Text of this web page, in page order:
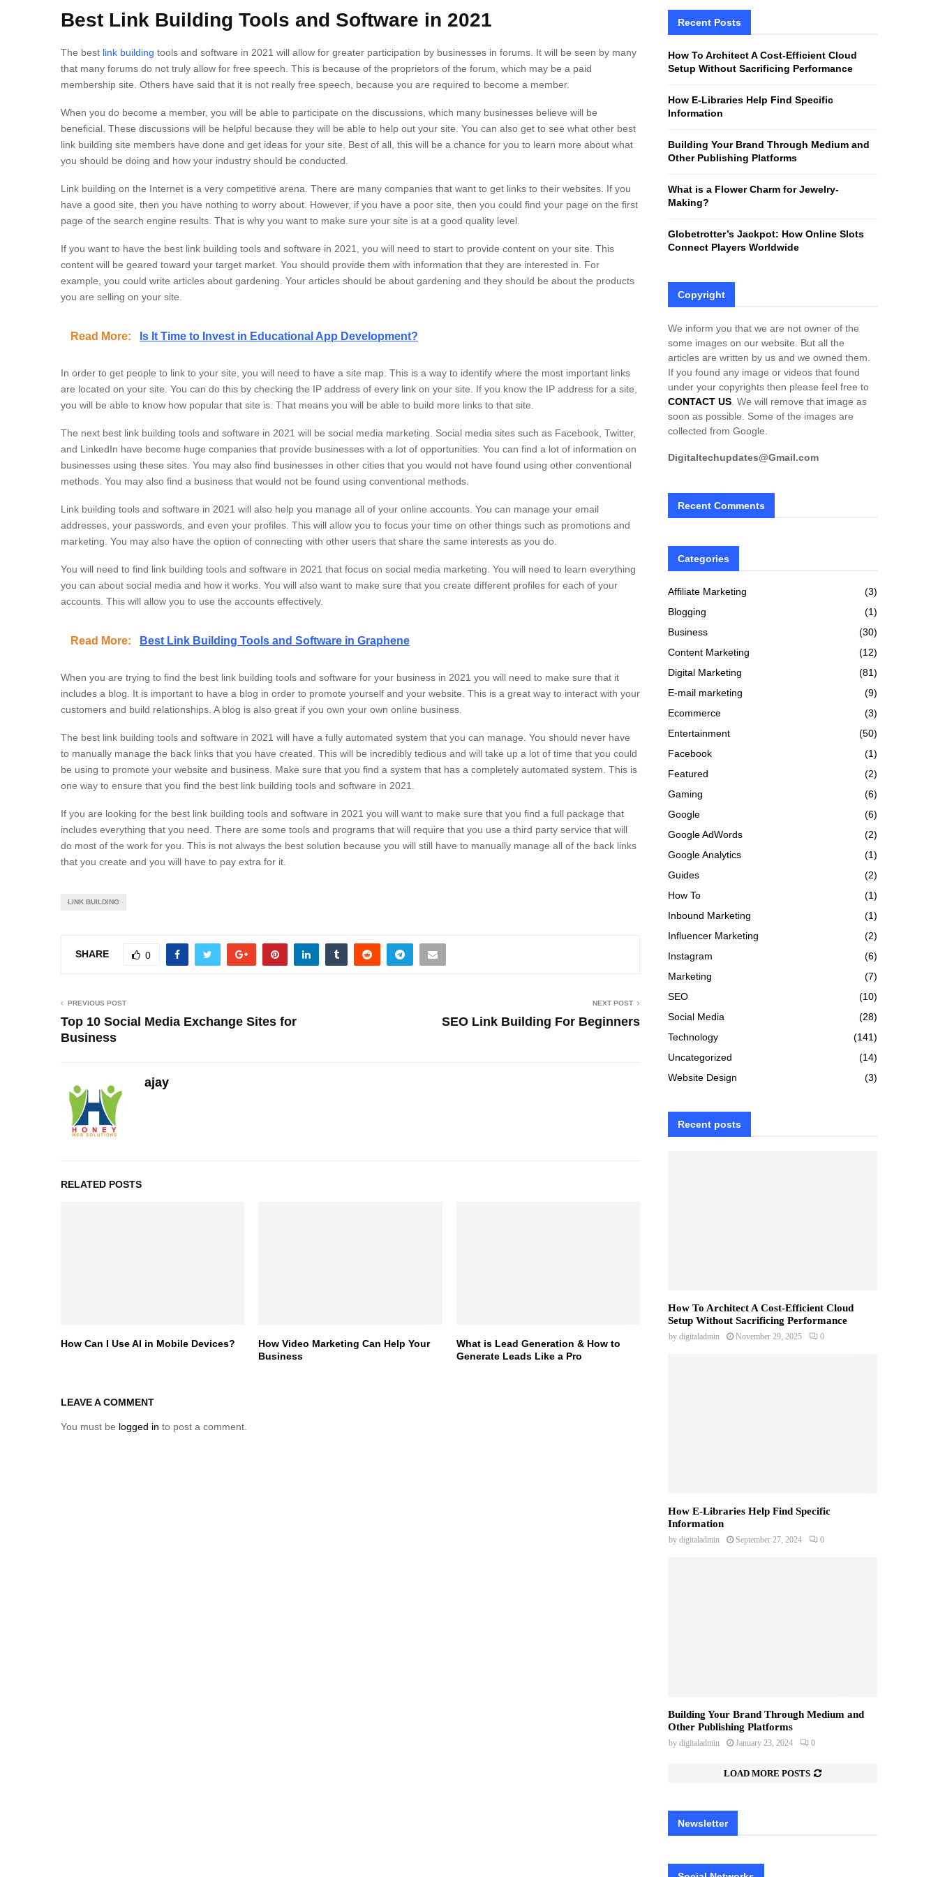
Best Link Building Tools and Software in 2021
The best link building tools and software in 2021 will allow for greater participation by businesses in forums. It will be seen by many
that many forums do not truly allow for free speech. This is because of the proprietors of the forum, which may be a paid
membership site. Others have said that it is not really free speech, because you are required to become a member.
When you do become a member, you will be able to participate on the discussions, which many businesses believe will be
beneficial. These discussions will be helpful because they will be able to help out your site. You can also get to see what other best
link building site members have done and get ideas for your site. Best of all, this will be a chance for you to learn more about what
you should be doing and how your industry should be conducted.
Link building on the Internet is a very competitive arena. There are many companies that want to get links to their websites. If you
have a good site, then you have nothing to worry about. However, if you have a poor site, then you could find your page on the first
page of the search engine results. That is why you want to make sure your site is at a good quality level.
If you want to have the best link building tools and software in 2021, you will need to start to provide content on your site. This
content will be geared toward your target market. You should provide them with information that they are interested in. For
example, you could write articles about gardening. Your articles should be about gardening and they should be about the products
you are selling on your site.
Read More: Is It Time to Invest in Educational App Development?
In order to get people to link to your site, you will need to have a site map. This is a way to identify where the most important links
are located on your site. You can do this by checking the IP address of every link on your site. If you know the IP address for a site,
you will be able to know how popular that site is. That means you will be able to build more links to that site.
The next best link building tools and software in 2021 will be social media marketing. Social media sites such as Facebook, Twitter,
and LinkedIn have become huge companies that provide businesses with a lot of opportunities. You can find a lot of information on
businesses using these sites. You may also find businesses in other cities that you would not have found using other conventional
methods. You may also find a business that would not be found using conventional methods.
Link building tools and software in 2021 will also help you manage all of your online accounts. You can manage your email
addresses, your passwords, and even your profiles. This will allow you to focus your time on other things such as promotions and
marketing. You may also have the option of connecting with other users that share the same interests as you do.
You will need to find link building tools and software in 2021 that focus on social media marketing. You will need to learn everything
you can about social media and how it works. You will also want to make sure that you create different profiles for each of your
accounts. This will allow you to use the accounts effectively.
Read More: Best Link Building Tools and Software in Graphene
When you are trying to find the best link building tools and software for your business in 2021 you will need to make sure that it
includes a blog. It is important to have a blog in order to promote yourself and your website. This is a great way to interact with your
customers and build relationships. A blog is also great if you own your own online business.
The best link building tools and software in 2021 will have a fully automated system that you can manage. You should never have
to manually manage the back links that you have created. This will be incredibly tedious and will take up a lot of time that you could
be using to promote your website and business. Make sure that you find a system that has a completely automated system. This is
one way to ensure that you find the best link building tools and software in 2021.
If you are looking for the best link building tools and software in 2021 you will want to make sure that you find a full package that
includes everything that you need. There are some tools and programs that will require that you use a third party service that will
do most of the work for you. This is not always the best solution because you will still have to manually manage all of the back links
that you create and you will have to pay extra for it.
LINK BUILDING
SHARE 0
PREVIOUS POST
Top 10 Social Media Exchange Sites for
Business
NEXT POST
SEO Link Building For Beginners
ajay
RELATED POSTS
How Can I Use AI in Mobile Devices?
How Video Marketing Can Help Your
Business
What is Lead Generation & How to
Generate Leads Like a Pro
LEAVE A COMMENT
You must be logged in to post a comment.
h
o
Recent Posts
How To Architect A Cost-Efficient Cloud
Setup Without Sacrificing Performance
How E-Libraries Help Find Specific
Information
Building Your Brand Through Medium and
Other Publishing Platforms
What is a Flower Charm for Jewelry-
Making?
Globetrotter’s Jackpot: How Online Slots
Connect Players Worldwide
Copyright
We inform you that we are not owner of the
some images on our website. But all the
articles are written by us and we owned them.
If you found any image or videos that found
under your copyrights then please feel free to
CONTACT US . We will remove that image as
soon as possible. Some of the images are
collected from Google.
Digitaltechupdates@Gmail.com
Recent Comments
Categories
Affiliate Marketing
(3)
Blogging
(1)
Business
(30)
Content Marketing
(12)
Digital Marketing
(81)
E-mail marketing
(9)
Ecommerce
(3)
Entertainment
(50)
Facebook
(1)
Featured
(2)
Gaming
(6)
Google
(6)
Google AdWords
(2)
Google Analytics
(1)
Guides
(2)
How To
(1)
Inbound Marketing
(1)
Influencer Marketing
(2)
Instagram
(6)
Marketing
(7)
SEO
(10)
Social Media
(28)
Technology
(141)
Uncategorized
(14)
Website Design
(3)
Recent posts
How To Architect A Cost-Efficient Cloud
Setup Without Sacrificing Performance
by digitaladmin November 29, 2025 0
How E-Libraries Help Find Specific
Information
by digitaladmin September 27, 2024 0
Building Your Brand Through Medium and
Other Publishing Platforms
by digitaladmin January 23, 2024 0
LOAD MORE POSTS
Newsletter